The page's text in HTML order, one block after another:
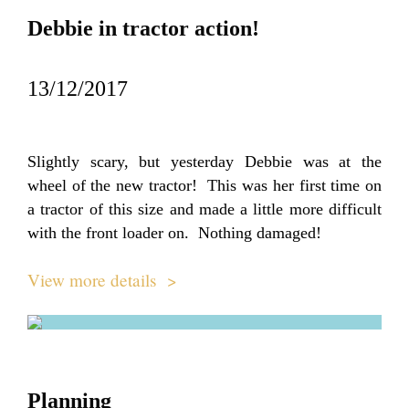
Debbie in tractor action!
13/12/2017
Slightly scary, but yesterday Debbie was at the
wheel of the new tractor! This was her first time on
a tractor of this size and made a little more difficult
with the front loader on. Nothing damaged!
View more details >
Planning